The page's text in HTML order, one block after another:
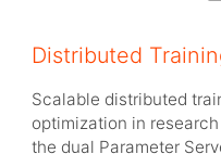
Distributed
Scalable distributed
optimization in
the dual Parameter